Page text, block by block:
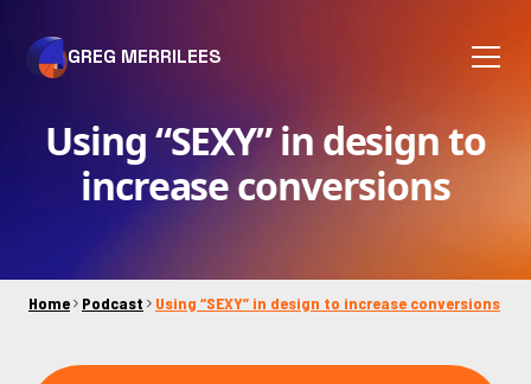
GREG MERRILEES
Using “SEXY” in design to
increase conversions
Home Podcast Using “SEXY” in design to increase conversions